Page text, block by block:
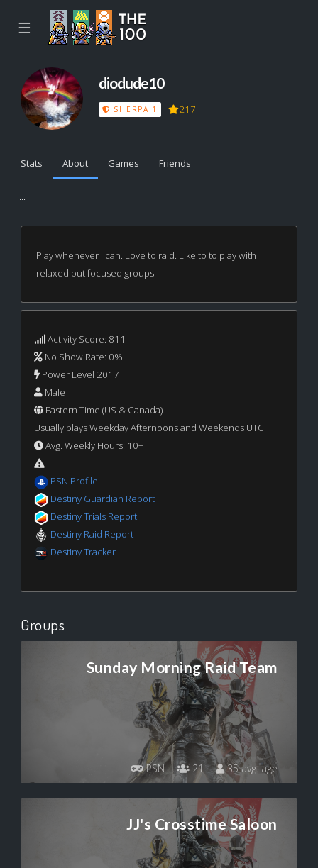
☰
diodude10
SHERPA 1 217
Stats About Games Friends
...
Play whenever I can. Love to raid. Like to to play with
relaxed but focused groups
Activity Score: 811
No Show Rate: 0%
Power Level 2017
Male
Eastern Time (US & Canada)
Usually plays Weekday Afternoons and Weekends UTC
Avg. Weekly Hours: 10+
PSN Profile
Destiny Guardian Report
Destiny Trials Report
Destiny Raid Report
Destiny Tracker
Groups
Sunday Morning Raid Team
PSN 21 35 avg. age
JJ's Crosstime Saloon